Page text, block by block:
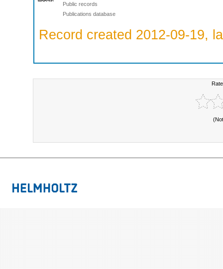
Public records
Publications database
Record created 2012-09-19,